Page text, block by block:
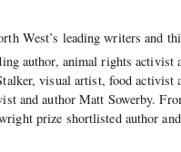
West’s leading writers and
author, animal rights activist
visual artist, food activist
and author Matt Sowerby.
prize shortlisted author